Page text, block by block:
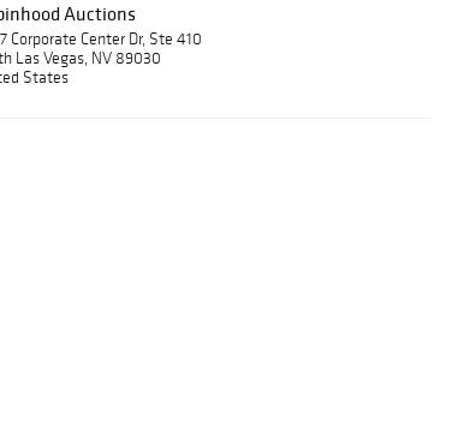
Auctions
Corporate Center Dr, Ste 410
Las Vegas, NV 89030
States